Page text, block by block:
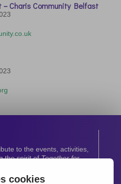
– Charis Community Belfast
to the events, activities,
the spirit ofTogether for